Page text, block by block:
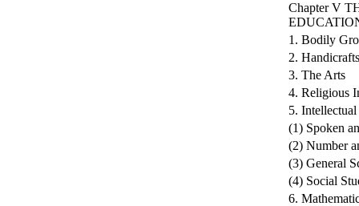
Chapter V
1. Bodily
2. Handicrafts
3. The Arts
4. Religious
5. Intellectual
(1) Spoken
(2) Number
(3) General
(4) Social
6.